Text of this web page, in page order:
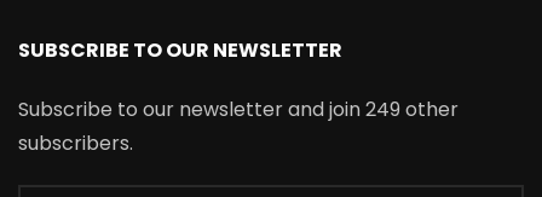
SUBSCRIBE TO OUR NEWSLETTER
Subscribe to our newsletter and join 249 other
subscribers.